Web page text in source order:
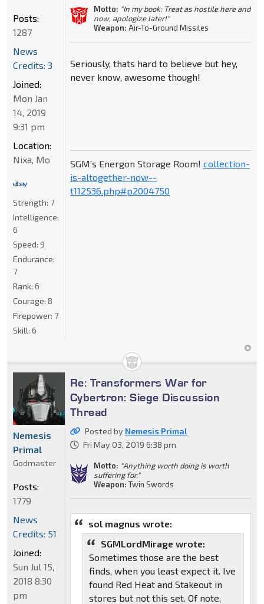
Motto: "In my book: Treat as hostile here and
now, apologize later!"
Weapon: Air-To-Ground Missiles
Seriously, thats hard to believe but hey,
never know, awesome though!
SGM’s Energon Storage Room! collection-
is-altogether-now--
t112536.php#p2004750
Posts:
1287
News
Credits: 3
Joined:
Mon Jan
14, 2019
9:31 pm
Location:
Nixa, Mo
Strength: 7
Intelligence:
6
Speed: 9
Endurance:
7
Rank: 6
Courage: 8
Firepower: 7
Skill: 6
Re: Transformers War for
Cybertron: Siege Discussion
Thread
Posted by Nemesis Primal
Fri May 03, 2019 6:38 pm
Motto: "Anything worth doing is worth
suffering for."
Weapon: Twin Swords
sol magnus wrote:
SGMLordMirage wrote:
Sometimes those are the best
finds, when you least expect it. Ive
found Red Heat and Stakeout in
stores but not this set. Of note,
Nemesis
Primal
Godmaster
Posts:
1779
News
Credits: 51
Joined:
Sun Jul 15,
2018 8:30
pm